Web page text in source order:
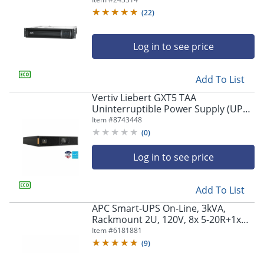
SMT1500RM2UC
(22)
Log in to see price
Add To List
Vertiv Liebert GXT5 TAA
Uninterruptible Power Supply (UPS)
With RD101 Card, 1000VA/1000
Watts
Item #8743448
(0)
Log in to see price
Add To List
APC Smart-UPS On-Line, 3kVA,
Rackmount 2U, 120V, 8x 5-20R+1x
L5-30R NEMA outlets, Network Card,
Extended runtime, W/ rail kit -
Item #6181881
(9)